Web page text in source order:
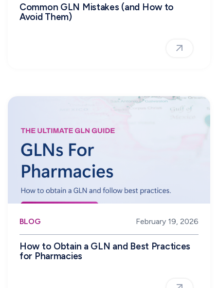
Common GLN Mistakes (and How to
Avoid Them)
BLOG February 19, 2026
How to Obtain a GLN and Best Practices
for Pharmacies